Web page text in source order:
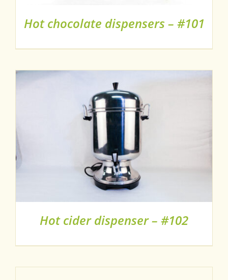
Hot chocolate dispensers – #101
Hot cider dispenser – #102